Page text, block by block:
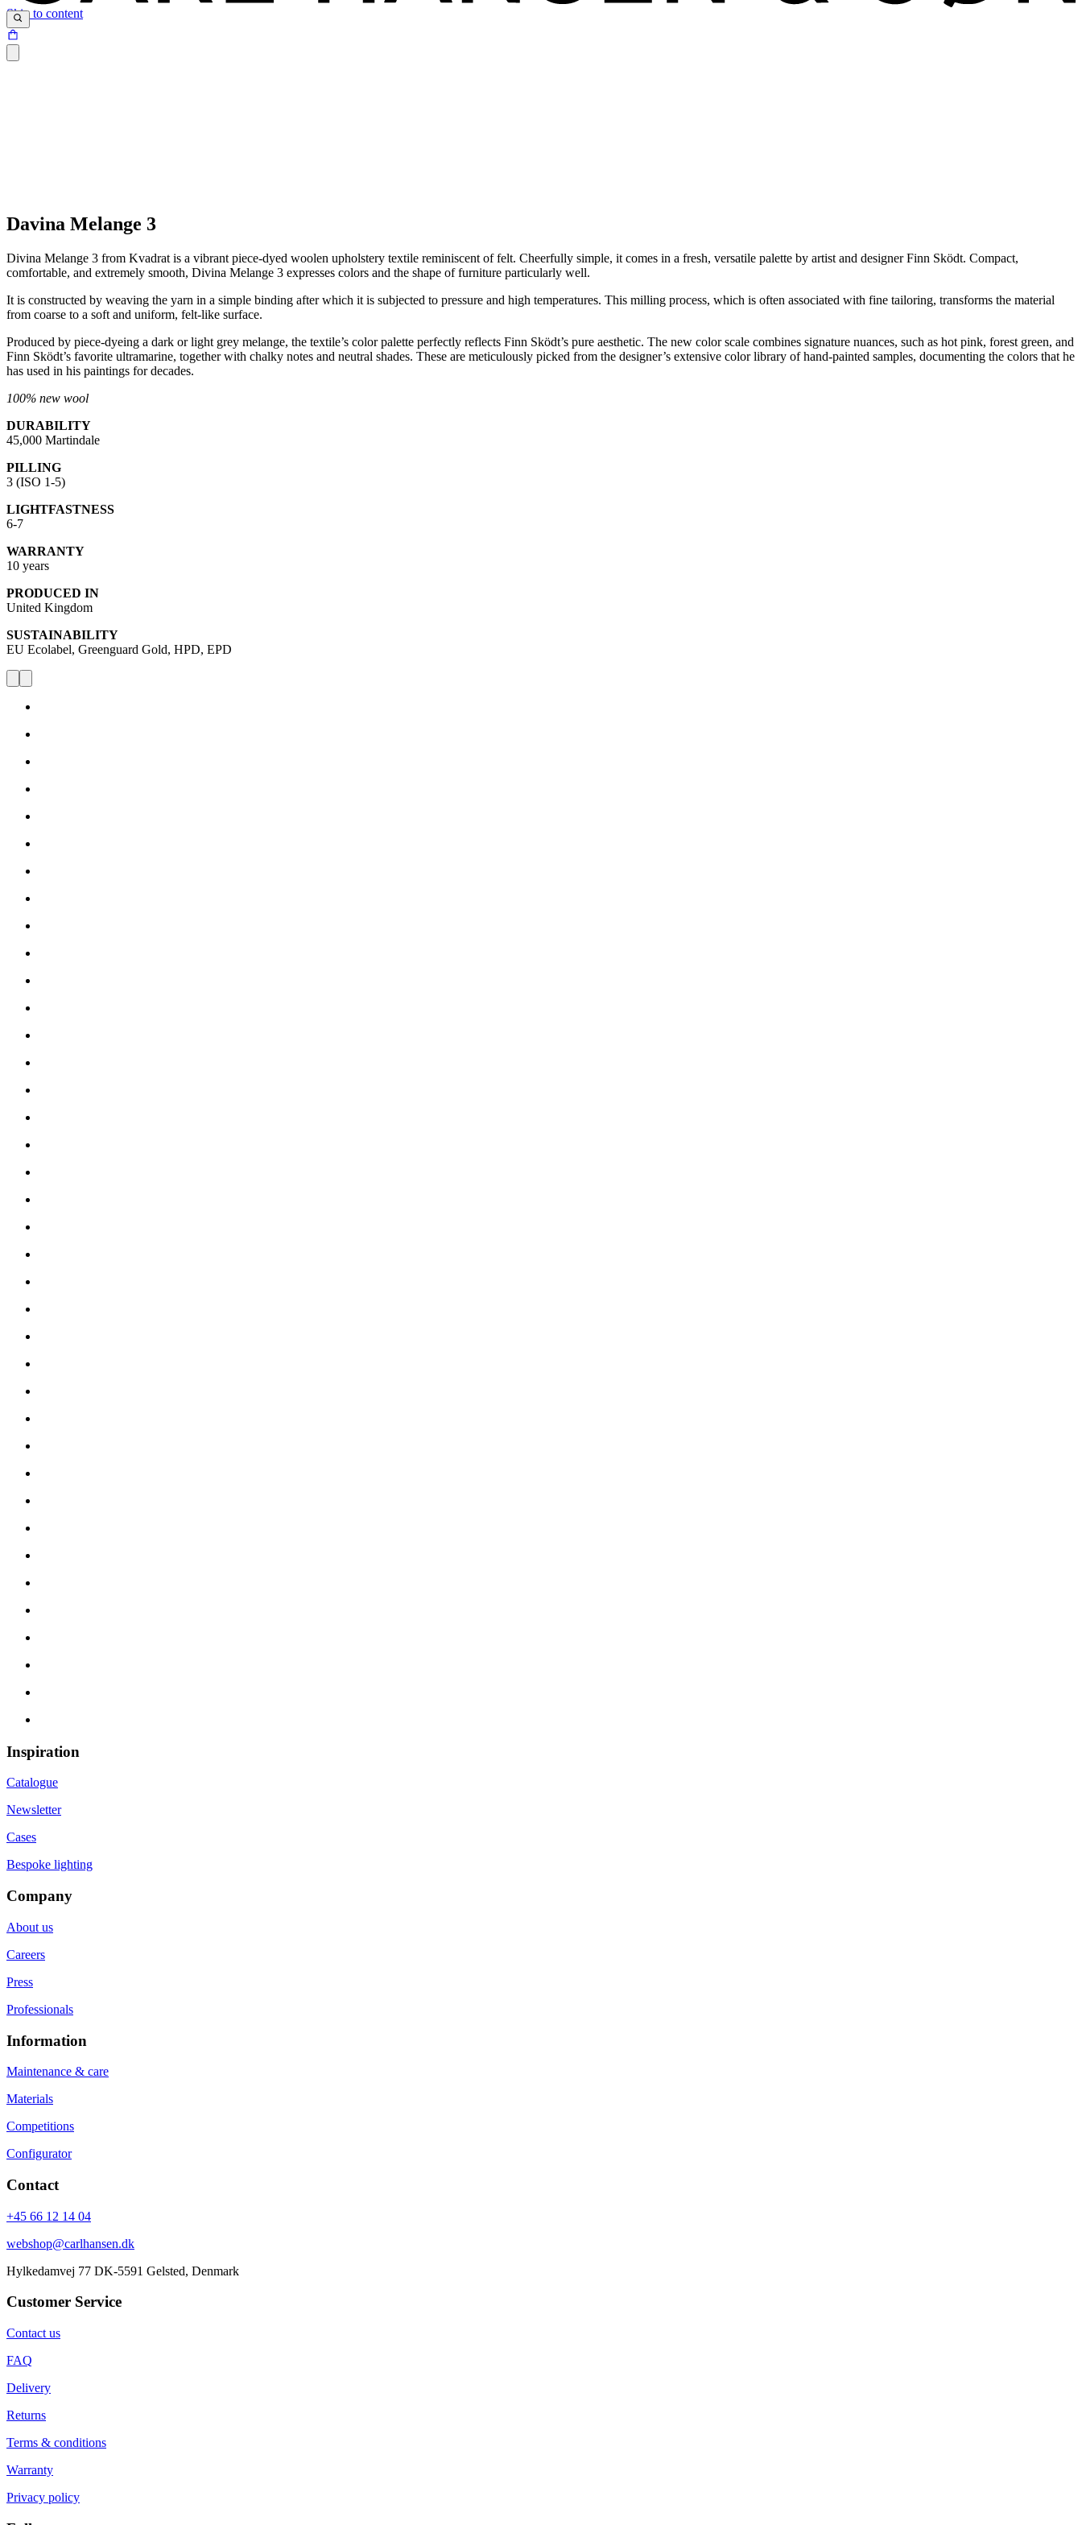
Skip to content
Davina Melange 3
Divina Melange 3 from Kvadrat is a vibrant piece-dyed woolen upholstery textile reminiscent of felt. Cheerfully simple, it comes in a fresh, versatile palette by artist and designer Finn Sködt. Compact,
comfortable, and extremely smooth, Divina Melange 3 expresses colors and the shape of furniture particularly well.
It is constructed by weaving the yarn in a simple binding after which it is subjected to pressure and high temperatures. This milling process, which is often associated with fine tailoring, transforms the material
from coarse to a soft and uniform, felt-like surface.
Produced by piece-dyeing a dark or light grey melange, the textile’s color palette perfectly reflects Finn Sködt’s pure aesthetic. The new color scale combines signature nuances, such as hot pink, forest green, and
Finn Sködt’s favorite ultramarine, together with chalky notes and neutral shades. These are meticulously picked from the designer’s extensive color library of hand-painted samples, documenting the colors that he
has used in his paintings for decades.
100% new wool
DURABILITY
45,000 Martindale
PILLING
3 (ISO 1-5)
LIGHTFASTNESS
6-7
WARRANTY
10 years
PRODUCED IN
United Kingdom
SUSTAINABILITY
EU Ecolabel, Greenguard Gold, HPD, EPD
Inspiration
Catalogue
Newsletter
Cases
Bespoke lighting
Company
About us
Careers
Press
Professionals
Information
Maintenance & care
Materials
Competitions
Configurator
Contact
+45 66 12 14 04
webshop@carlhansen.dk
Hylkedamvej 77 DK-5591 Gelsted, Denmark
Customer Service
Contact us
FAQ
Delivery
Returns
Terms & conditions
Warranty
Privacy policy